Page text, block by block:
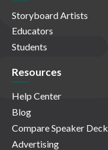
Storyboard Artists
Educators
Students
Resources
Help Center
Blog
Compare Speaker Deck
Advertising